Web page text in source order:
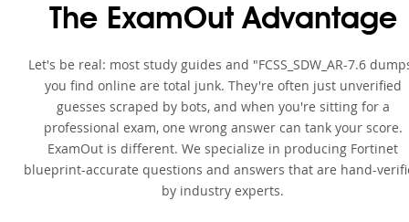
The ExamOut Advantage
Let's be real: most study guides and "FCSS_SDW_AR-7.6
you find online are total junk. They're often just unverified
guesses scraped by bots, and when you're sitting for a
professional exam, one wrong answer can tank your score.
ExamOut is different. We specialize in producing Fortinet
blueprint-accurate questions and answers that are hand-
by industry experts.